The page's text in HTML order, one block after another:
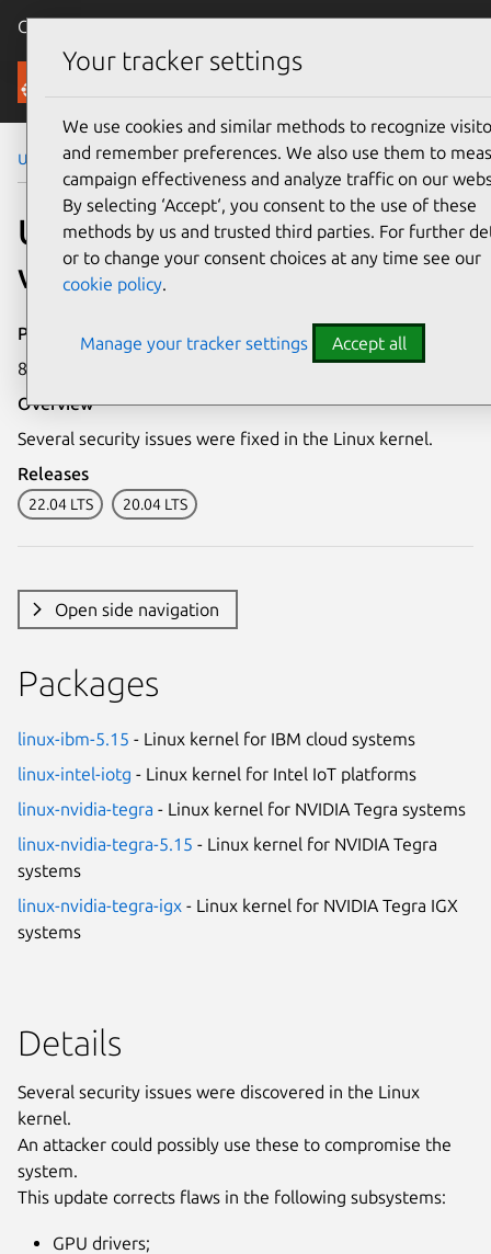
Canonical Ubuntu
Security
Ubuntu Security Notices USN-7608-5
USN-7608-5: Linux kernel
vulnerabilities
Publication date
8 July 2025
Overview
Several security issues were fixed in the Linux kernel.
Releases
22.04 LTS 20.04 LTS
Open side navigation
Packages
linux-ibm-5.15 - Linux kernel for IBM cloud systems
linux-intel-iotg - Linux kernel for Intel IoT platforms
linux-nvidia-tegra - Linux kernel for NVIDIA Tegra systems
linux-nvidia-tegra-5.15 - Linux kernel for NVIDIA Tegra
systems
linux-nvidia-tegra-igx - Linux kernel for NVIDIA Tegra IGX
systems
Details
Several security issues were discovered in the Linux
kernel.
An attacker could possibly use these to compromise the
system.
This update corrects flaws in the following subsystems:
GPU drivers;
Your tracker settings
We use cookies and similar methods to recognize
and remember preferences. We also use them to
campaign effectiveness and analyze traffic on our
By selecting ‘Accept‘, you consent to the use of these
methods by us and trusted third parties. For further
or to change your consent choices at any time see our
cookie policy.
Manage your tracker settings Accept all